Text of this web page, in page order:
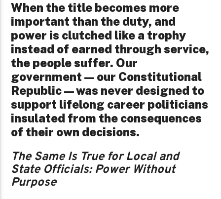
When the title becomes more
important than the duty, and
power is clutched like a trophy
instead of earned through service,
the people suffer. Our
government—our Constitutional
Republic—was never designed to
support lifelong career politicians
insulated from the consequences
of their own decisions.
The Same Is True for Local and
State Officials: Power Without
Purpose